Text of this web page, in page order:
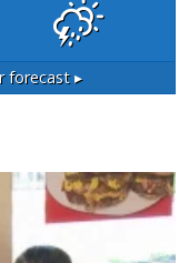
forecast ▸